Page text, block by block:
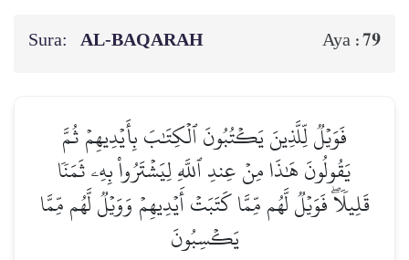
Sura: AL‑BAQARAH Aya :79
فَوَيۡلٞ لِّلَّذِينَ يَكۡتُبُونَ ٱلۡكِتَٰبَ بِأَيۡدِيهِمۡ ثُمَّ
يَقُولُونَ هَٰذَا مِنۡ عِندِ ٱللَّهِ لِيَشۡتَرُواْ بِهِۦ ثَمَنٗا
قَلِيلٗاۖ فَوَيۡلٞ لَّهُم مِّمَّا كَتَبَتۡ أَيۡدِيهِمۡ وَوَيۡلٞ لَّهُم مِّمَّا
يَكۡسِبُونَ